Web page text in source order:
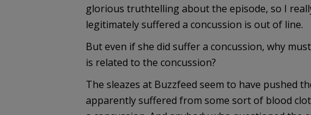
glorious truthtelling about the episode, so I
legitimately suffered a concussion is out of line.
But even if she did suffer a concussion, why
is related to the concussion?
The sleazes at Buzzfeed seem to have pushed
apparently suffered from some sort of blood